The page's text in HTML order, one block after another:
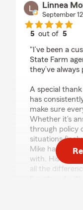
Linnea
September
5 out of5
"I’ve been a
State Farm
they’ve
A special
has
make sure
Whether it’s
through policy
situations
Mike has been
with. His
all the